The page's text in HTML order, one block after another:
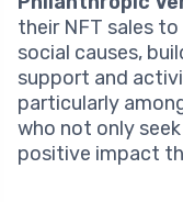
their NFT sales
social causes,
support and
particularly
who not only
positive impact